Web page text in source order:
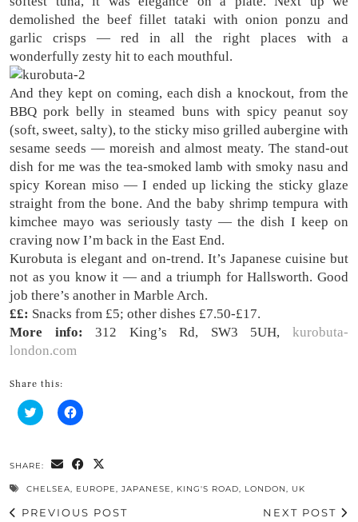
demolished the beef fillet tataki with onion ponzu and
garlic crisps — red in all the right places with a
wonderfully zesty hit to each mouthful.
And they kept on coming, each dish a knockout, from the
BBQ pork belly in steamed buns with spicy peanut soy
(soft, sweet, salty), to the sticky miso grilled aubergine with
sesame seeds — moreish and almost meaty. The stand-out
dish for me was the tea-smoked lamb with smoky nasu and
spicy Korean miso — I ended up licking the sticky glaze
straight from the bone. And the baby shrimp tempura with
kimchee mayo was seriously tasty — the dish I keep on
craving now I’m back in the East End.
Kurobuta is elegant and on-trend. It’s Japanese cuisine but
not as you know it — and a triumph for Hallsworth. Good
job there’s another in Marble Arch.
££: Snacks from £5; other dishes £7.50-£17.
More info: 312 King’s Rd, SW3 5UH,kurobuta-
london.com
Share this:
Click
to
(Opens
in
new
window)
Click
to
(Opens
in
new
window)
SHARE:
CHELSEA, EUROPE, JAPANESE, KING'S ROAD, LONDON, UK
PREVIOUS POST
NEXT POST